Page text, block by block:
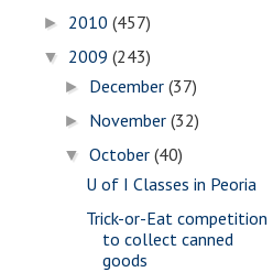
► 2010 (457)
▼ 2009 (243)
► December(37)
► November(32)
▼October(40)
U of I Classes in Peoria
Trick-or-Eat competition
to collect canned
goods